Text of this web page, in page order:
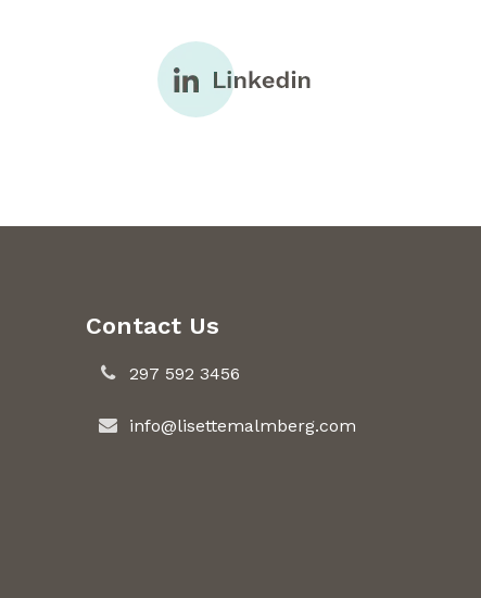
Contact Us
297 592 3456
info@lisettemalmberg.com